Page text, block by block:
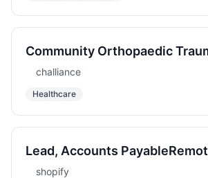
Community Orthopaedic
and Arthroplasty Fellow
challiance
Healthcare
Lead, Accounts
Americas
shopify